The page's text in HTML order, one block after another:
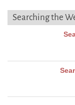
Searching the